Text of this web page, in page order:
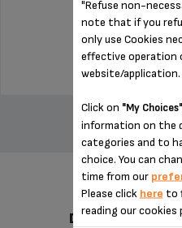
Stock
DESIGNED
"Refuse non-
note that if you
only use Cookies
effective operation
website/application.
Click on "My Choices"
information on the
categories and to
choice. You can
time from our
Please click here to
reading our cookies